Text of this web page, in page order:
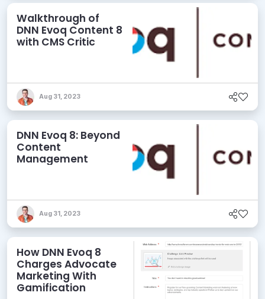
Walkthrough of
DNN Evoq Content 8
with CMS Critic
Aug 31, 2023
DNN Evoq 8: Beyond
Content
Management
Aug 31, 2023
How DNN Evoq 8
Charges Advocate
Marketing With
Gamification